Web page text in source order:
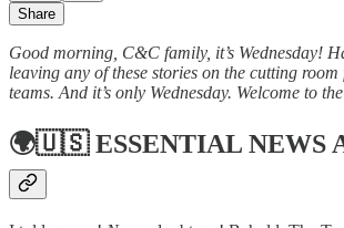
Share
Good morning, C&C family, it’s Wednesday!
leaving any of these stories on the cutting
teams. And it’s only Wednesday. Welcome to
🌍🇺🇸ESSENTIAL NEWS